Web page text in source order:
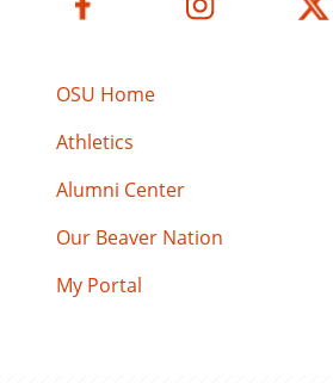
OSU Home
Athletics
Alumni Center
Our Beaver Nation
My Portal